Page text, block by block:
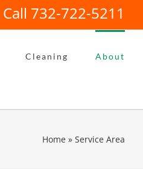
Call 732-722-5211
Cleaning About
Home » Service Area